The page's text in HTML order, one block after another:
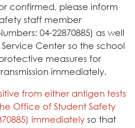
confirmed, please inform
staff member
04-22870885) as well
Center so the school
measures for
immediately.
from either antigen tests
Office of Student Safety
immediately so that